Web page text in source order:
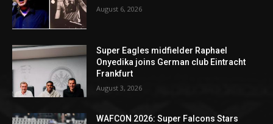
August 6, 2026
Super Eagles midfielder Raphael
Onyedika joins German club Eintracht
Frankfurt
August 3, 2026
WAFCON 2026: Super Falcons Stars